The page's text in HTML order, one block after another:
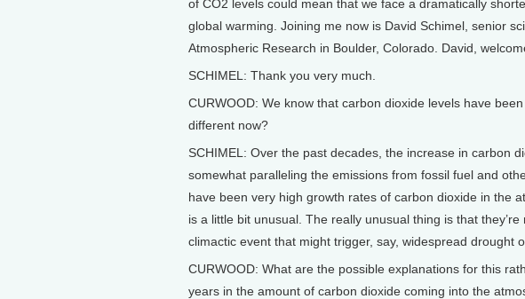
of CO2 levels could mean that we face a dramatically
global warming. Joining me now is David Schimel, senior
Atmospheric Research in Boulder, Colorado. David,
SCHIMEL: Thank you very much.
CURWOOD: We know that carbon dioxide levels have
different now?
SCHIMEL: Over the past decades, the increase in carbon
somewhat paralleling the emissions from fossil fuel and
have been very high growth rates of carbon dioxide in the
is a little bit unusual. The really unusual thing is that
climactic event that might trigger, say, widespread drought
CURWOOD: What are the possible explanations for this
years in the amount of carbon dioxide coming into the